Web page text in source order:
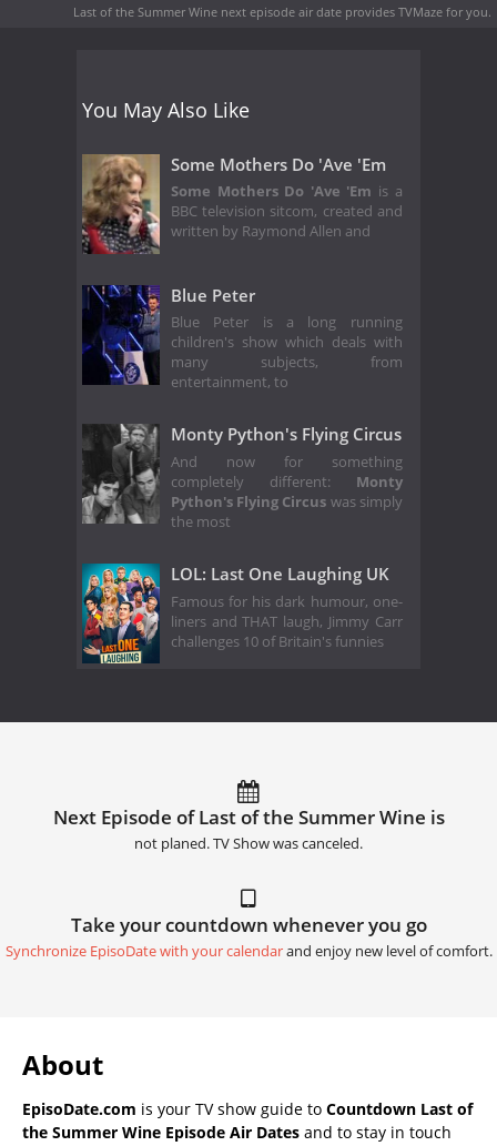
Last of the Summer Wine next episode air date provides TVMaze for you.
You May Also Like
Some Mothers Do 'Ave 'Em
Some Mothers Do 'Ave 'Em is a
BBC television sitcom, created and
written by Raymond Allen and
Blue Peter
Blue Peter is a long running
children's show which deals with
many subjects, from
entertainment, to
Monty Python's Flying Circus
And now for something
completely different: Monty
Python's Flying Circus was simply
the most
LOL: Last One Laughing UK
Famous for his dark humour, one-
liners and THAT laugh, Jimmy Carr
challenges 10 of Britain's funnies
Next Episode of Last of the Summer Wine is
not planed. TV Show was canceled.
Take your countdown whenever you go
Synchronize EpisoDate with your calendarand enjoy new level of comfort.
About
EpisoDate.com is your TV show guide to Countdown Last of
the Summer Wine Episode Air Dates and to stay in touch